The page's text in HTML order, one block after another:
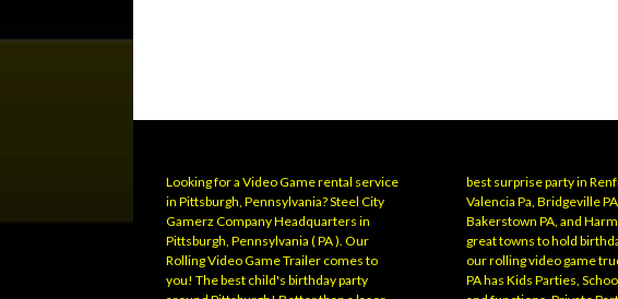
Looking for a Video Game rental service
in Pittsburgh, Pennsylvania? Steel City
Gamerz Company Headquarters in
Pittsburgh, Pennsylvania ( PA ). Our
Rolling Video Game Trailer comes to
you! The best child's birthday party
best surprise party in
Valencia Pa, Bridgeville
Bakerstown PA, and
great towns to hold
our rolling video game
PA has Kids Parties,